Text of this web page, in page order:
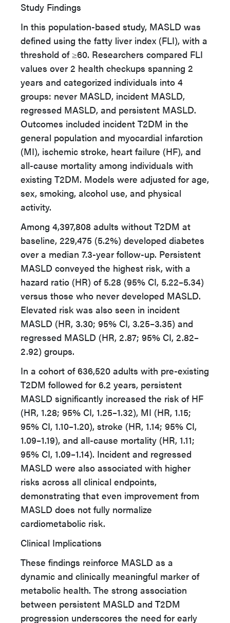
Study Findings
In this population-based study, MASLD was
defined using the fatty liver index (FLI), with a
threshold of≥60. Researchers compared FLI
values over 2 health checkups spanning 2
years and categorized individuals into 4
groups: never MASLD, incident MASLD,
regressed MASLD, and persistent MASLD.
Outcomes included incident T2DM in the
general population and myocardial infarction
(MI), ischemic stroke, heart failure (HF), and
all-cause mortality among individuals with
existing T2DM. Models were adjusted for age,
sex, smoking, alcohol use, and physical
activity.
Among 4,397,808 adults without T2DM at
baseline, 229,475 (5.2%) developed diabetes
over a median 7.3-year follow-up. Persistent
MASLD conveyed the highest risk, with a
hazard ratio (HR) of 5.28 (95% CI, 5.22–5.34)
versus those who never developed MASLD.
Elevated risk was also seen in incident
MASLD (HR, 3.30; 95% CI, 3.25–3.35) and
regressed MASLD (HR, 2.87; 95% CI, 2.82–
2.92) groups.
In a cohort of 636,520 adults with pre-existing
T2DM followed for 6.2 years, persistent
MASLD significantly increased the risk of HF
(HR, 1.28; 95% CI, 1.25–1.32), MI (HR, 1.15;
95% CI, 1.10–1.20), stroke (HR, 1.14; 95% CI,
1.09–1.19), and all-cause mortality (HR, 1.11;
95% CI, 1.09–1.14). Incident and regressed
MASLD were also associated with higher
risks across all clinical endpoints,
demonstrating that even improvement from
MASLD does not fully normalize
cardiometabolic risk.
Clinical Implications
These findings reinforce MASLD as a
dynamic and clinically meaningful marker of
metabolic health. The strong association
between persistent MASLD and T2DM
progression underscores the need for early